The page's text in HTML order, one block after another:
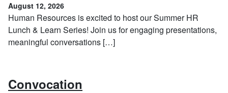
August 12, 2026
Human Resources is excited to host our Summer HR
Lunch & Learn Series! Join us for engaging presentations,
meaningful conversations […]
Convocation